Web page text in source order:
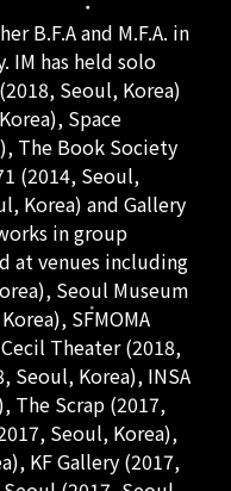
B.F.A and M.F.A. in
IM has held solo
Seoul, Korea)
Space
The Book Society
(2014, Seoul,
Korea) and Gallery
in group
at venues including
Seoul Museum
SFMOMA
Cecil Theater (2018,
Seoul, Korea), INSA
The Scrap (2017,
Seoul, Korea),
KF Gallery (2017,